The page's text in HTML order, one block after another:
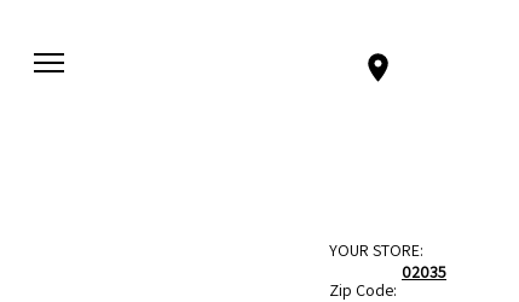
YOUR STORE:
Zip Code:
02035